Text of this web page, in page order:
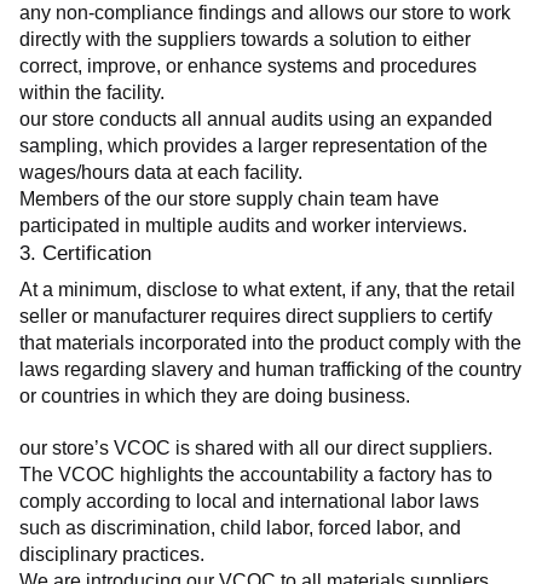
any non-compliance findings and allows our store to work
directly with the suppliers towards a solution to either
correct, improve, or enhance systems and procedures
within the facility.
our store conducts all annual audits using an expanded
sampling, which provides a larger representation of the
wages/hours data at each facility.
Members of the our store supply chain team have
participated in multiple audits and worker interviews.
3. Certification
At a minimum, disclose to what extent, if any, that the retail
seller or manufacturer requires direct suppliers to certify
that materials incorporated into the product comply with the
laws regarding slavery and human trafficking of the country
or countries in which they are doing business.
our store’s VCOC is shared with all our direct suppliers.
The VCOC highlights the accountability a factory has to
comply according to local and international labor laws
such as discrimination, child labor, forced labor, and
disciplinary practices.